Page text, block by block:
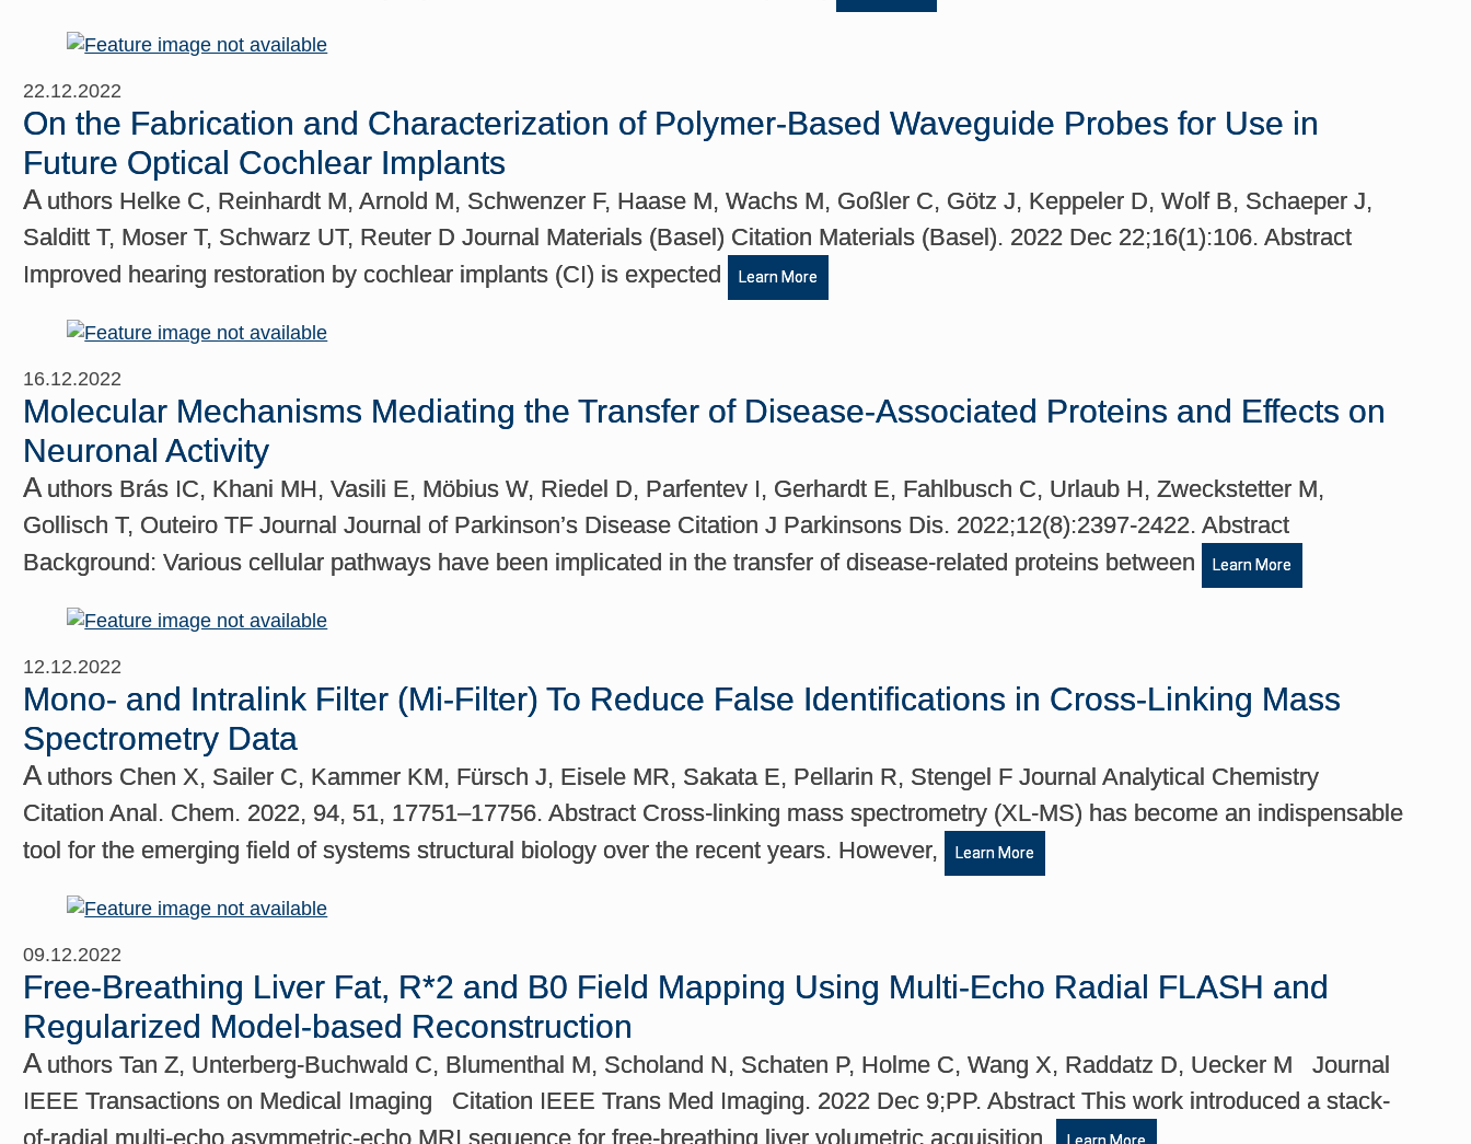
22.12.2022
On the Fabrication and Characterization of Polymer-Based Waveguide Probes for Use in
Future Optical Cochlear Implants
A uthors Helke C, Reinhardt M, Arnold M, Schwenzer F, Haase M, Wachs M, Goßler C, Götz J, Keppeler D, Wolf B, Schaeper J,
Salditt T, Moser T, Schwarz UT, Reuter D Journal Materials (Basel) Citation Materials (Basel). 2022 Dec 22;16(1):106. Abstract
Improved hearing restoration by cochlear implants (CI) is expected
Learn More
16.12.2022
Molecular Mechanisms Mediating the Transfer of Disease-Associated Proteins and Effects on
Neuronal Activity
A uthors Brás IC, Khani MH, Vasili E, Möbius W, Riedel D, Parfentev I, Gerhardt E, Fahlbusch C, Urlaub H, Zweckstetter M,
Gollisch T, Outeiro TF Journal Journal of Parkinson’s Disease Citation J Parkinsons Dis. 2022;12(8):2397-2422. Abstract
Background: Various cellular pathways have been implicated in the transfer of disease-related proteins between
Learn More
12.12.2022
Mono- and Intralink Filter (Mi-Filter) To Reduce False Identifications in Cross-Linking Mass
Spectrometry Data
A uthors Chen X, Sailer C, Kammer KM, Fürsch J, Eisele MR, Sakata E, Pellarin R, Stengel F Journal Analytical Chemistry
Citation Anal. Chem. 2022, 94, 51, 17751–17756. Abstract Cross-linking mass spectrometry (XL-MS) has become an indispensable
tool for the emerging field of systems structural biology over the recent years. However,
Learn More
09.12.2022
Free-Breathing Liver Fat, R*2 and B0 Field Mapping Using Multi-Echo Radial FLASH and
Regularized Model-based Reconstruction
A uthors Tan Z, Unterberg-Buchwald C, Blumenthal M, Scholand N, Schaten P, Holme C, Wang X, Raddatz D, Uecker M Journal
IEEE Transactions on Medical Imaging Citation IEEE Trans Med Imaging. 2022 Dec 9;PP. Abstract This work introduced a stack-
of-radial multi-echo asymmetric-echo MRI sequence for free-breathing liver volumetric acquisition.